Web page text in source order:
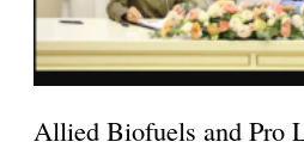
Allied Biofuels and Pro